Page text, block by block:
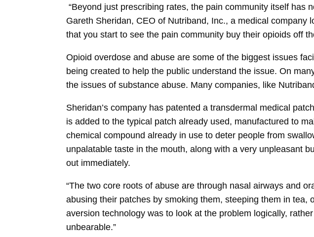
“Beyond just prescribing rates, the pain community itself has
Gareth Sheridan, CEO of Nutriband, Inc., a medical company
that you start to see the pain community buy their opioids off
Opioid overdose and abuse are some of the biggest issues
being created to help the public understand the issue. On
the issues of substance abuse. Many companies, like
Sheridan’s company has patented a transdermal medical
is added to the typical patch already used, manufactured to
chemical compound already in use to deter people from
unpalatable taste in the mouth, along with a very unpleasant
out immediately.
“The two core roots of abuse are through nasal airways and
abusing their patches by smoking them, steeping them in
aversion technology was to look at the problem logically,
unbearable.”